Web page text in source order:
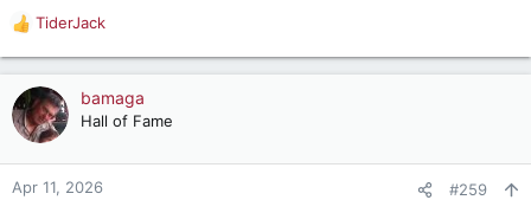
R
e
a
c
t
o
n
TiderJack
bamaga
Hall of Fame
Apr 11, 2026 #259